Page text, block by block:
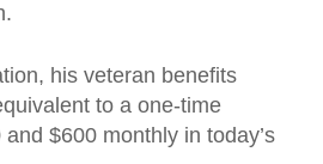
his veteran benefits
to a one-time
$600 monthly in today’s